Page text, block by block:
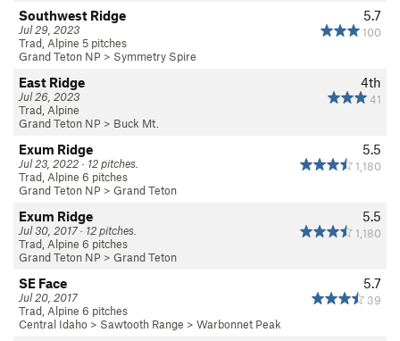
5.7
100
Southwest Ridge
Jul 29, 2023
Trad, Alpine 5 pitches
Grand Teton NP > Symmetry Spire
4th
41
East Ridge
Jul 26, 2023
Trad, Alpine
Grand Teton NP > Buck Mt.
5.5
1,180
Exum Ridge
Jul 23, 2022 · 12 pitches.
Trad, Alpine 6 pitches
Grand Teton NP > Grand Teton
5.5
1,180
Exum Ridge
Jul 30, 2017 · 12 pitches.
Trad, Alpine 6 pitches
Grand Teton NP > Grand Teton
5.7
39
SE Face
Jul 20, 2017
Trad, Alpine 6 pitches
Central Idaho > Sawtooth Range > Warbonnet Peak